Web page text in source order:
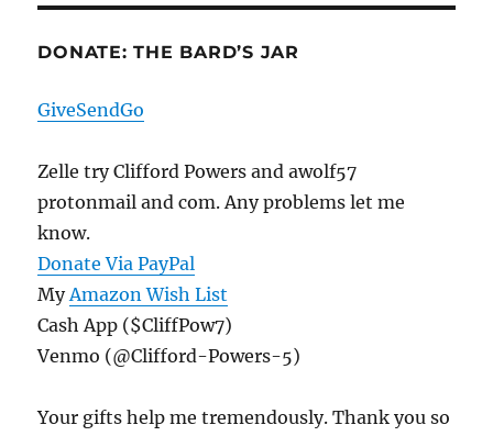
DONATE: THE BARD’S JAR
GiveSendGo
Zelle try Clifford Powers and awolf57
protonmail and com. Any problems let me
know.
Donate Via PayPal
My Amazon Wish List
Cash App ($CliffPow7)
Venmo (@Clifford-Powers-5)
Your gifts help me tremendously. Thank you so